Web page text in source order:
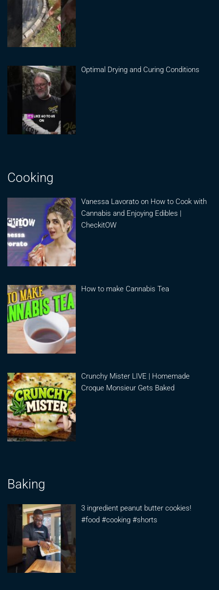
Optimal Drying and Curing Conditions
Cooking
Vanessa Lavorato on How to Cook with
Cannabis and Enjoying Edibles |
CheckitOW
How to make Cannabis Tea
Crunchy Mister LIVE | Homemade
Croque Monsieur Gets Baked
Baking
3 ingredient peanut butter cookies!
#food #cooking #shorts